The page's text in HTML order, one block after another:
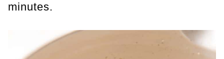
minutes.